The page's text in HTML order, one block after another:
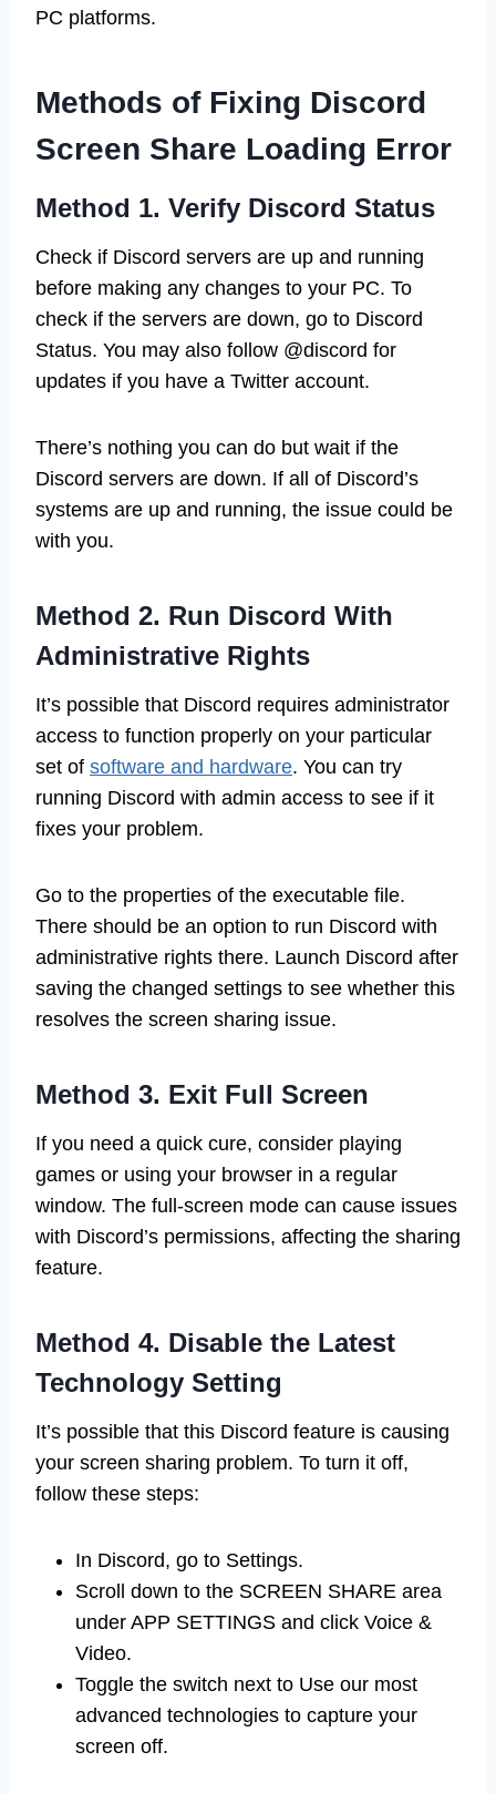
PC platforms.
Methods of Fixing Discord
Screen Share Loading Error
Method 1. Verify Discord Status
Check if Discord servers are up and running
before making any changes to your PC. To
check if the servers are down, go to Discord
Status. You may also follow @discord for
updates if you have a Twitter account.
There’s nothing you can do but wait if the
Discord servers are down. If all of Discord’s
systems are up and running, the issue could be
with you.
Method 2. Run Discord With
Administrative Rights
It’s possible that Discord requires administrator
access to function properly on your particular
set of software and hardware. You can try
running Discord with admin access to see if it
fixes your problem.
Go to the properties of the executable file.
There should be an option to run Discord with
administrative rights there. Launch Discord after
saving the changed settings to see whether this
resolves the screen sharing issue.
Method 3. Exit Full Screen
If you need a quick cure, consider playing
games or using your browser in a regular
window. The full-screen mode can cause issues
with Discord’s permissions, affecting the sharing
feature.
Method 4. Disable the Latest
Technology Setting
It’s possible that this Discord feature is causing
your screen sharing problem. To turn it off,
follow these steps:
In Discord, go to Settings.
Scroll down to the SCREEN SHARE area
under APP SETTINGS and click Voice &
Video.
Toggle the switch next to Use our most
advanced technologies to capture your
screen off.